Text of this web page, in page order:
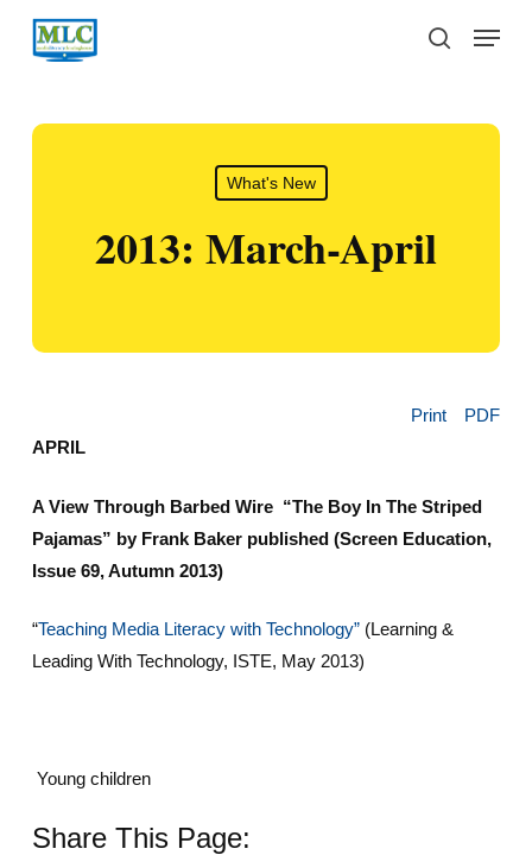
Skip
search
Menu
What's New
2013: March-April
Print
PDF
APRIL
A View Through Barbed Wire “The Boy In The Striped
Pajamas” by Frank Baker published (Screen Education,
Issue 69, Autumn 2013)
“Teaching Media Literacy with Technology”(Learning &
Leading With Technology, ISTE, May 2013)
Young children
Share This Page: